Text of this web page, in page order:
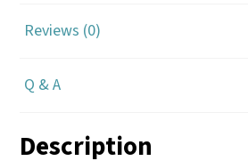
Reviews (0)
Q & A
Description